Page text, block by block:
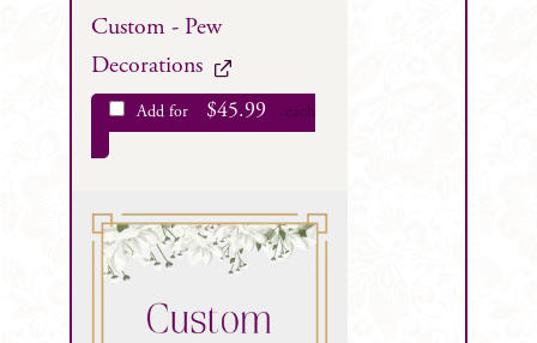
Custom - Pew
Decorations
Add for $45.99 each